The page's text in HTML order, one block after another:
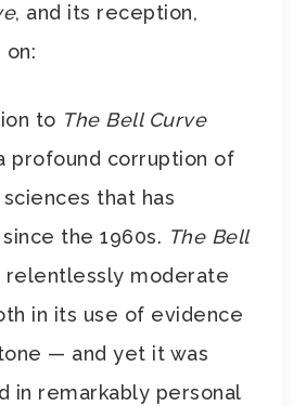
, and its reception,
to The Bell Curve
profound corruption of
that has
the 1960s. The Bell
relentlessly moderate
in its use of evidence
— and yet it was
in remarkably personal